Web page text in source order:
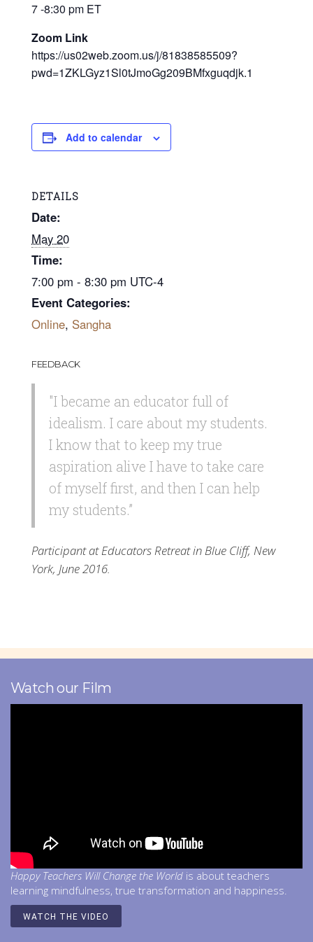
7 -8:30 pm ET
Zoom Link
https://us02web.zoom.us/j/81838585509?
pwd=1ZKLGyz1Sl0tJmoGg209BMfxguqdjk.1
Add to calendar
DETAILS
Date:
May 20
Time:
7:00 pm - 8:30 pm UTC-4
Event Categories:
Online, Sangha
FEEDBACK
"I became an educator full of
idealism. I care about my students.
I know that to keep my true
aspiration alive I have to take care
of myself first, and then I can help
my students.”
Participant at Educators Retreat in Blue Cliff, New
York, June 2016.
Watch our Film
Happy Teachers Will Change the World is about teachers
learning mindfulness, true transformation and happiness.
WATCH THE VIDEO